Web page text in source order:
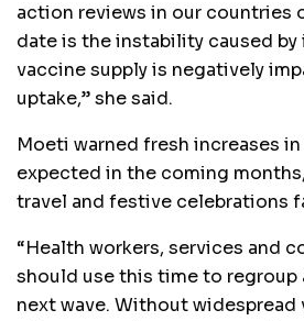
action reviews in our countries
date is the instability caused
vaccine supply is negatively
uptake,” she said.
Moeti warned fresh increases
expected in the coming
travel and festive celebrations
“Health workers, services and
should use this time to regroup
next wave. Without widespread